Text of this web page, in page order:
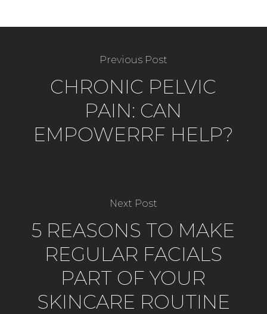
Previous Post
CHRONIC PELVIC
PAIN: CAN
EMPOWERRF HELP?
Next Post
5 REASONS TO MAKE
REGULAR FACIALS
PART OF YOUR
SKINCARE ROUTINE